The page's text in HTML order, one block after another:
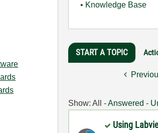
• Knowledge Base
START A TOPIC
Show: All -Answered -
Using